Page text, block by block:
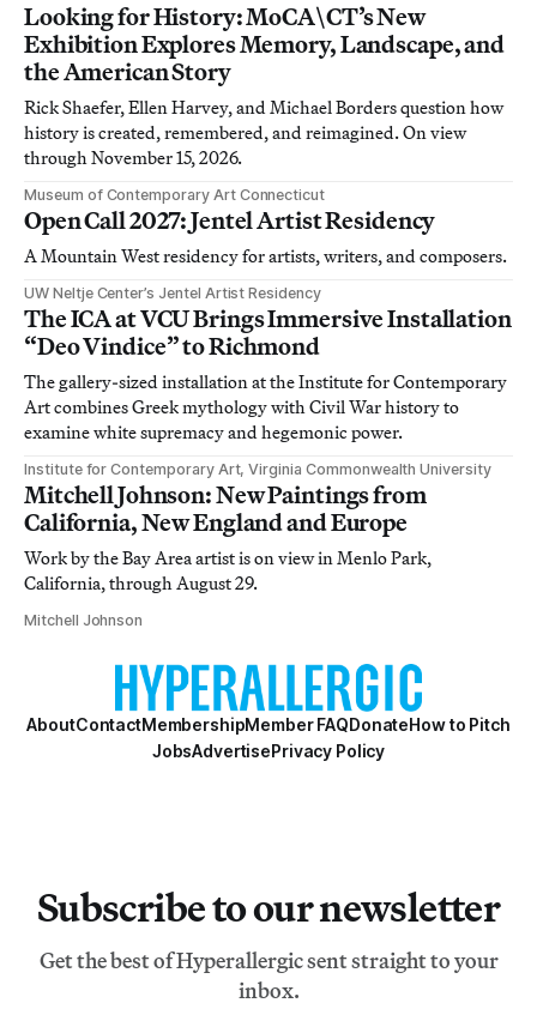
Looking for History: MoCA\CT’s New
Exhibition Explores Memory, Landscape, and
the American Story
Rick Shaefer, Ellen Harvey, and Michael Borders question how
history is created, remembered, and reimagined. On view
through November 15, 2026.
Museum of Contemporary Art Connecticut
Open Call 2027: Jentel Artist Residency
A Mountain West residency for artists, writers, and composers.
UW Neltje Center’s Jentel Artist Residency
The ICA at VCU Brings Immersive Installation
“Deo Vindice” to Richmond
The gallery-sized installation at the Institute for Contemporary
Art combines Greek mythology with Civil War history to
examine white supremacy and hegemonic power.
Institute for Contemporary Art, Virginia Commonwealth University
Mitchell Johnson: New Paintings from
California, New England and Europe
Work by the Bay Area artist is on view in Menlo Park,
California, through August 29.
Mitchell Johnson
AboutContactMembershipMember FAQDonateHow to Pitch
JobsAdvertisePrivacy Policy
Subscribe to our newsletter
Get the best of Hyperallergic sent straight to your
inbox.